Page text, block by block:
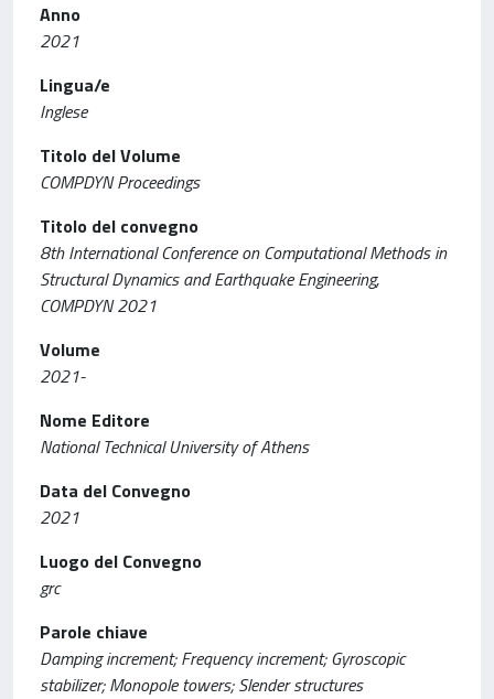
Anno
2021
Lingua/e
Inglese
Titolo del Volume
COMPDYN Proceedings
Titolo del convegno
8th International Conference on Computational Methods in
Structural Dynamics and Earthquake Engineering,
COMPDYN 2021
Volume
2021-
Nome Editore
National Technical University of Athens
Data del Convegno
2021
Luogo del Convegno
grc
Parole chiave
Damping increment; Frequency increment; Gyroscopic
stabilizer; Monopole towers; Slender structures